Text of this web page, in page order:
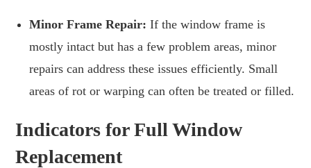
Minor Frame Repair: If the window frame is
mostly intact but has a few problem areas, minor
repairs can address these issues efficiently. Small
areas of rot or warping can often be treated or filled.
Indicators for Full Window
Replacement